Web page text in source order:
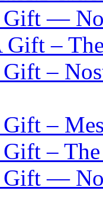
—
–
–
–
– The
—